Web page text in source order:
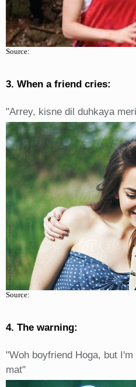
Source:
3. When a friend cries:
"Arrey, kisne dil duhkaya
Source:
4. The warning:
"Woh boyfriend Hoga, but
mat"